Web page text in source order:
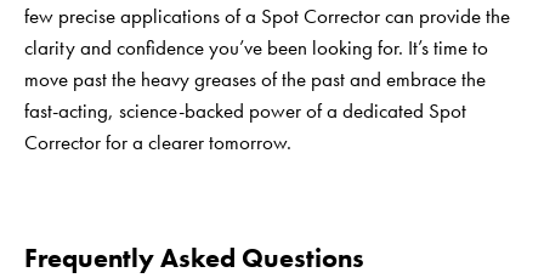
few precise applications of a Spot Corrector can provide the
clarity and confidence you’ve been looking for. It’s time to
move past the heavy greases of the past and embrace the
fast-acting, science-backed power of a dedicated Spot
Corrector for a clearer tomorrow.
Frequently Asked Questions